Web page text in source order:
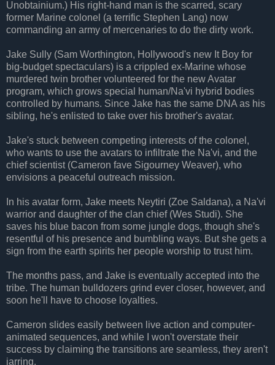
Unobtainium.) His right-hand man is the scarred, scary
former Marine colonel (a terrific Stephen Lang) now
commanding an army of mercenaries to do the dirty work.
Jake Sully (Sam Worthington, Hollywood's new It Boy for
big-budget spectaculars) is a crippled ex-Marine whose
murdered twin brother volunteered for the new Avatar
program, which grows special human/Na'vi hybrid bodies
controlled by humans. Since Jake has the same DNA as his
sibling, he's enlisted to take over his brother's avatar.
Jake's stuck between competing interests of the colonel,
who wants to use the avatars to infiltrate the Na'vi, and the
chief scientist (Cameron fave Sigourney Weaver), who
envisions a peaceful outreach mission.
In his avatar form, Jake meets Neytiri (Zoe Saldana), a Na'vi
warrior and daughter of the clan chief (Wes Studi). She
saves his blue bacon from some jungle dogs, though she's
resentful of his presence and bumbling ways. But she gets a
sign from the earth spirits her people worship to trust him.
The months pass, and Jake is eventually accepted into the
tribe. The human bulldozers grind ever closer, however, and
soon he'll have to choose loyalties.
Cameron slides easily between live action and computer-
animated sequences, and while I won't overstate their
success by claiming the transitions are seamless, they aren't
jarring.